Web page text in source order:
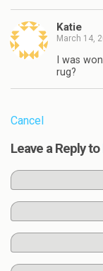
Katie
March 14,
I was
rug?
Cancel
Leave a Reply to